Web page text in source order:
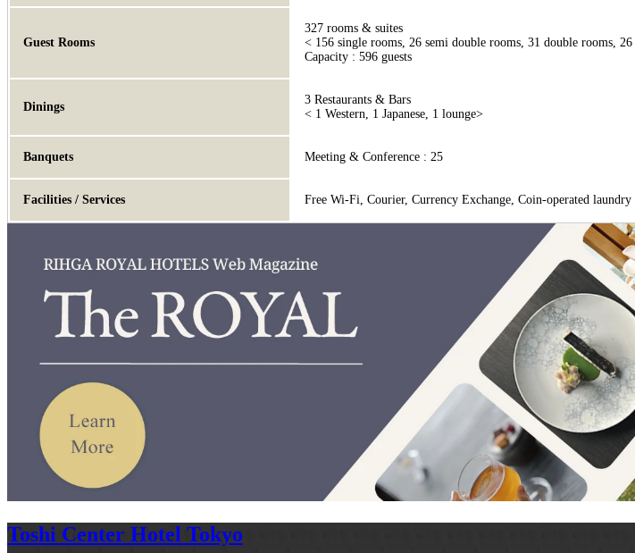
Guest Rooms
327 rooms & suites
< 156 single rooms, 26 semi double rooms, 31 double rooms,
Capacity : 596 guests
Dinings
3 Restaurants & Bars
< 1 Western, 1 Japanese, 1 lounge>
Banquets Meeting & Conference : 25
Facilities / Services Free Wi-Fi, Courier, Currency Exchange, Coin-operated laundry
Toshi Center Hotel Tokyo